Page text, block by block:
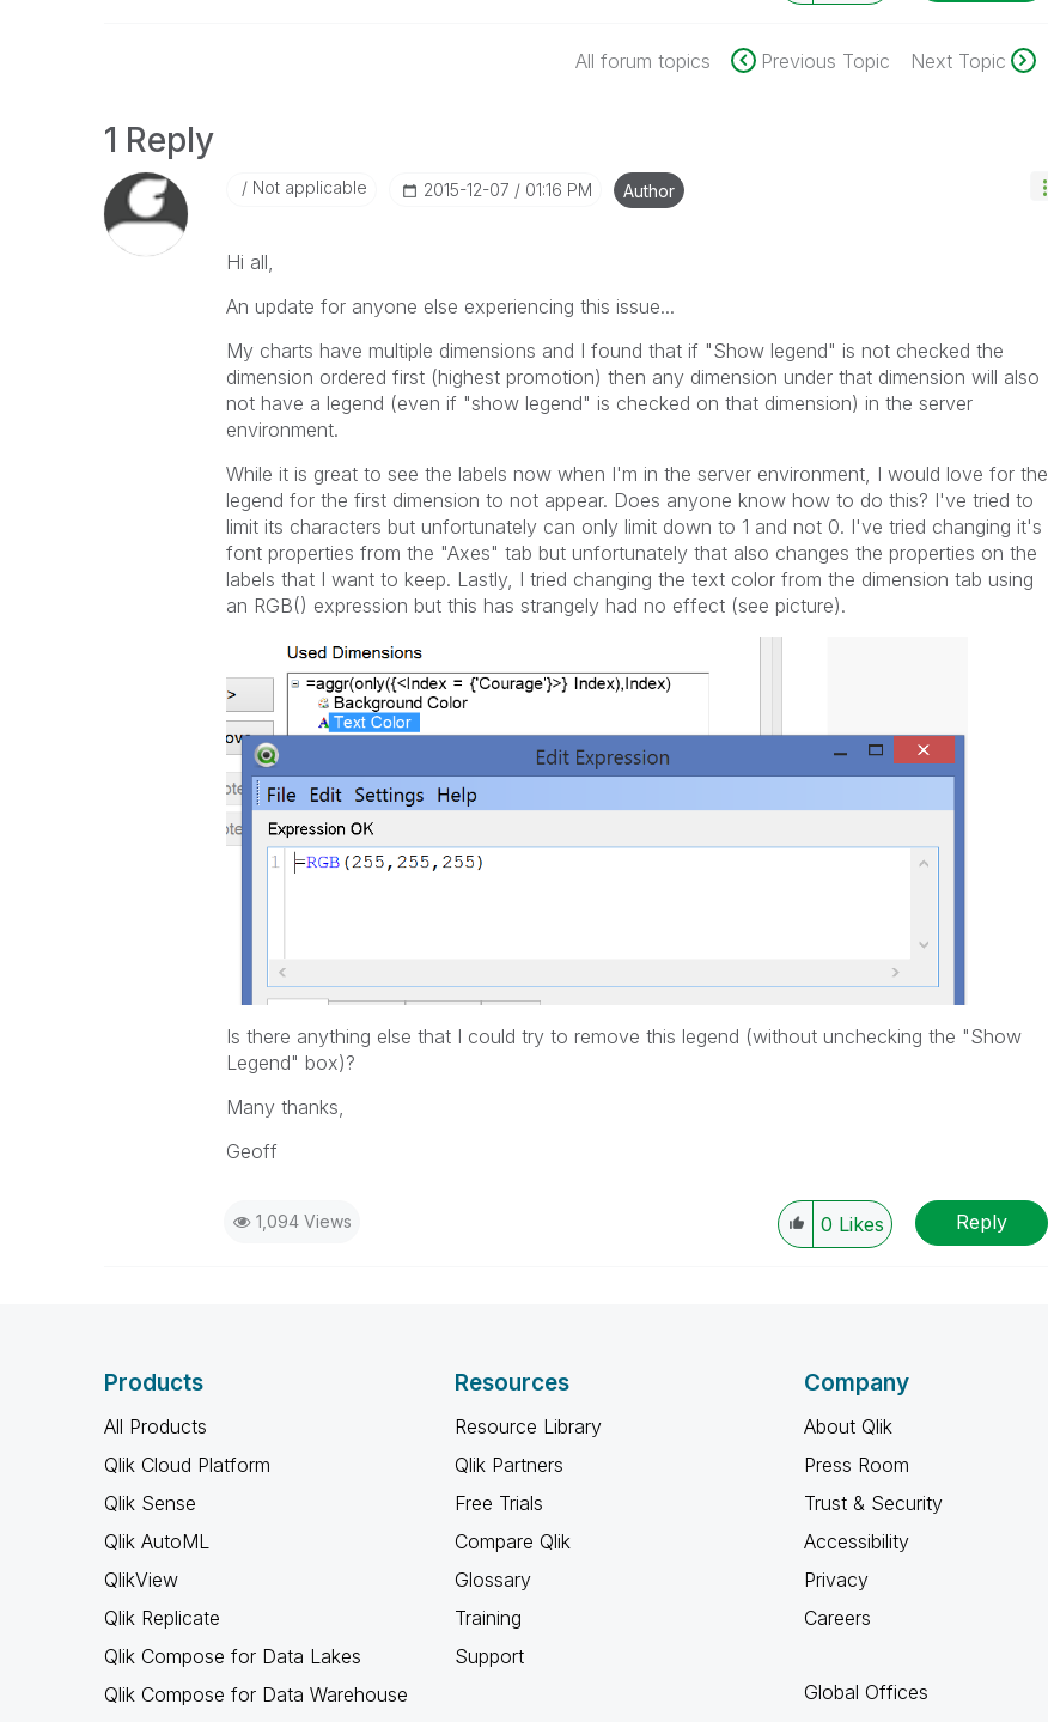
All forum topics Previous Topic Next Topic
1 Reply
Not applicable ‎2015-12-07 01:16 PM Author
Hi all,
An update for anyone else experiencing this issue...
My charts have multiple dimensions and I found that if "Show legend" is not checked the
dimension ordered first (highest promotion) then any dimension under that dimension will also
not have a legend (even if "show legend" is checked on that dimension) in the server
environment.
While it is great to see the labels now when I'm in the server environment, I would love for the
legend for the first dimension to not appear. Does anyone know how to do this? I've tried to
limit its characters but unfortunately can only limit down to 1 and not 0. I've tried changing it's
font properties from the "Axes" tab but unfortunately that also changes the properties on the
labels that I want to keep. Lastly, I tried changing the text color from the dimension tab using
an RGB() expression but this has strangely had no effect (see picture).
Is there anything else that I could try to remove this legend (without unchecking the "Show
Legend" box)?
Many thanks,
Geoff
1,094 Views 0 Likes Reply
Products
All Products
Qlik Cloud Platform
Qlik Sense
Qlik AutoML
QlikView
Qlik Replicate
Qlik Compose for Data Lakes
Qlik Compose for Data Warehouse
Resources
Resource Library
Qlik Partners
Free Trials
Compare Qlik
Glossary
Training
Support
Company
About Qlik
Press Room
Trust & Security
Accessibility
Privacy
Careers
Global Offices